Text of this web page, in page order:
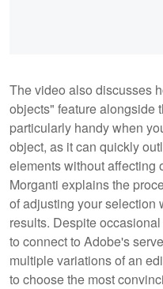
The video also discusses
objects" feature alongside
particularly handy when
object, as it can quickly
elements without affecting
Morganti explains the
of adjusting your selection
results. Despite
to connect to Adobe's
multiple variations of an
to choose the most